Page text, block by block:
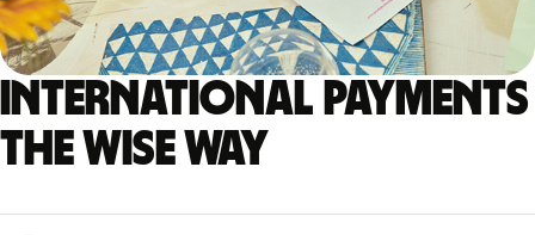
International payments
the Wise way